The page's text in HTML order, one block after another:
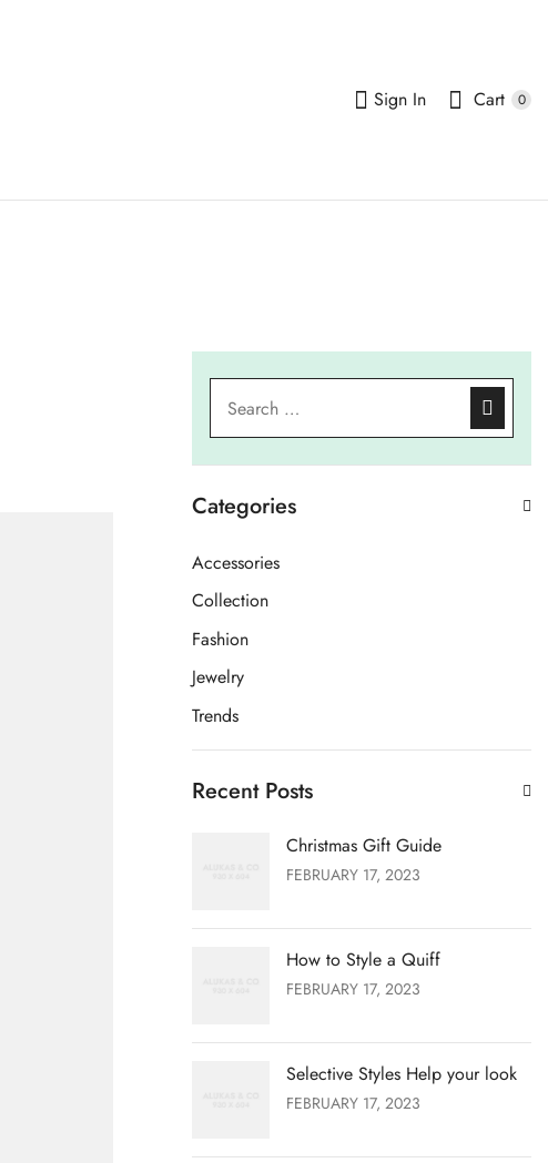
Sign In Cart 0
Categories
Accessories
Collection
Fashion
Jewelry
Trends
Recent Posts
Christmas Gift Guide
FEBRUARY 17, 2023
How to Style a Quiff
FEBRUARY 17, 2023
Selective Styles Help your look
FEBRUARY 17, 2023